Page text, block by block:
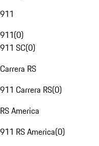
911
911(0)
911 SC(0)
Carrera RS
911 Carrera RS(0)
RS America
911 RS America(0)